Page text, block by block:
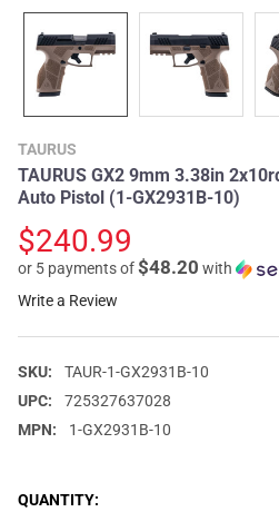
TAURUS
TAURUS GX2 9mm 3.38in
Auto Pistol (1-GX2931B-10)
$240.99
or 5 payments of$48.20 with
Write a Review
SKU:
TAUR-1-GX2931B-10
UPC:
725327637028
MPN:
1-GX2931B-10
CURRENT
QUANTITY: